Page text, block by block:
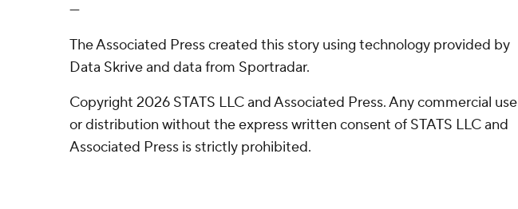
---
The Associated Press created this story using technology provided by
Data Skrive and data from Sportradar.
Copyright 2026 STATS LLC and Associated Press. Any commercial use
or distribution without the express written consent of STATS LLC and
Associated Press is strictly prohibited.